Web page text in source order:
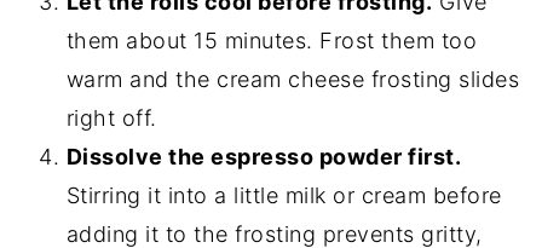
them about 15 minutes. Frost them too
warm and the cream cheese frosting slides
right off.
Dissolve the espresso powder first.
Stirring it into a little milk or cream before
adding it to the frosting prevents gritty,